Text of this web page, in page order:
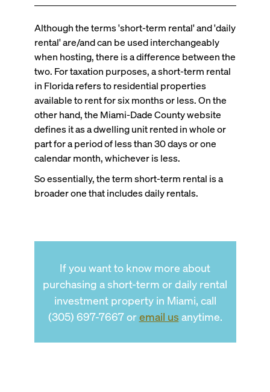
Although the terms 'short-term rental' and 'daily
rental' are/and can be used interchangeably
when hosting, there is a difference between the
two. For taxation purposes, a short-term rental
in Florida refers to residential properties
available to rent for six months or less. On the
other hand, the Miami-Dade County website
defines it as a dwelling unit rented in whole or
part for a period of less than 30 days or one
calendar month, whichever is less.
So essentially, the term short-term rental is a
broader one that includes daily rentals.
If you want to know more about
purchasing a short-term or daily rental
investment property in Miami, call
(305) 697-7667 oremail us anytime.